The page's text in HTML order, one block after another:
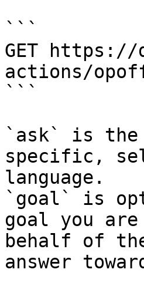
```
GET https://
actions/
```
`ask` is the
specific,
language.
`goal` is
goal you
behalf of
answer